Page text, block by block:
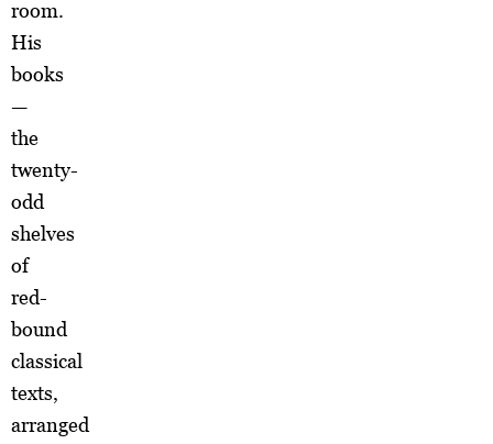
room.
His
books
—
the
twenty-
odd
shelves
of
red-
bound
classical
texts,
arranged